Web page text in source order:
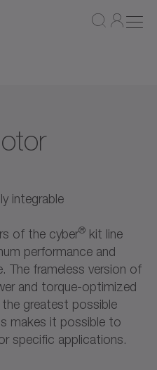
integrable
of the cyber® kit line
performance and
The frameless version of
and torque-optimized
greatest possible
makes it possible to
specific applications.